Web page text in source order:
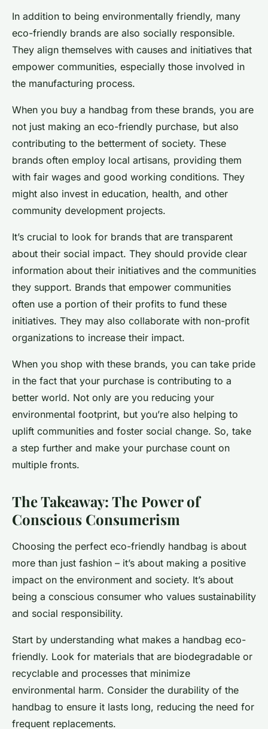
In addition to being environmentally friendly, many
eco-friendly brands are also socially responsible.
They align themselves with causes and initiatives that
empower communities, especially those involved in
the manufacturing process.
When you buy a handbag from these brands, you are
not just making an eco-friendly purchase, but also
contributing to the betterment of society. These
brands often employ local artisans, providing them
with fair wages and good working conditions. They
might also invest in education, health, and other
community development projects.
It’s crucial to look for brands that are transparent
about their social impact. They should provide clear
information about their initiatives and the communities
they support. Brands that empower communities
often use a portion of their profits to fund these
initiatives. They may also collaborate with non-profit
organizations to increase their impact.
When you shop with these brands, you can take pride
in the fact that your purchase is contributing to a
better world. Not only are you reducing your
environmental footprint, but you’re also helping to
uplift communities and foster social change. So, take
a step further and make your purchase count on
multiple fronts.
The Takeaway: The Power of
Conscious Consumerism
Choosing the perfect eco-friendly handbag is about
more than just fashion – it’s about making a positive
impact on the environment and society. It’s about
being a conscious consumer who values sustainability
and social responsibility.
Start by understanding what makes a handbag eco-
friendly. Look for materials that are biodegradable or
recyclable and processes that minimize
environmental harm. Consider the durability of the
handbag to ensure it lasts long, reducing the need for
frequent replacements.